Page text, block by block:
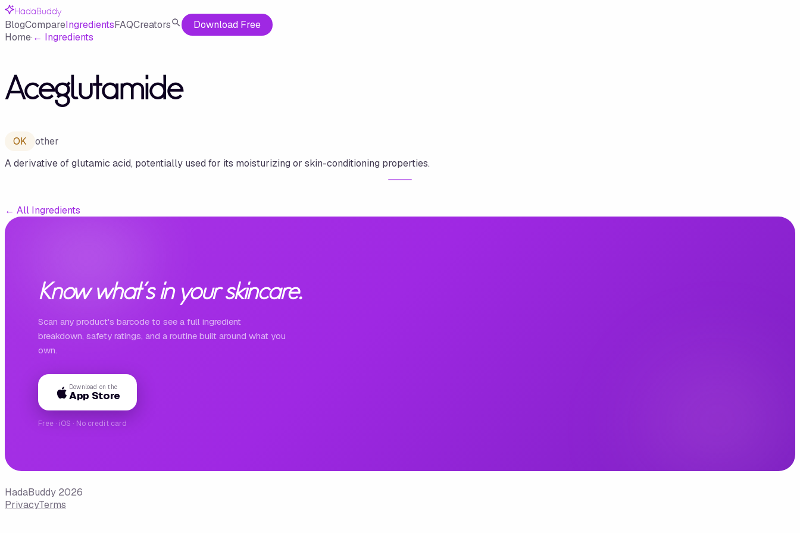
HadaBuddy
BlogCompareIngredientsFAQCreators
Download Free
Home·← Ingredients
Aceglutamide
OK
other
A derivative of glutamic acid, potentially used for its moisturizing or skin-conditioning properties.
← All Ingredients
Know what's in your skincare.
Scan any product's barcode to see a full ingredient
breakdown, safety ratings, and a routine built around what you
own.
Download on the
App Store
Free · iOS · No credit card
HadaBuddy 2026
PrivacyTerms